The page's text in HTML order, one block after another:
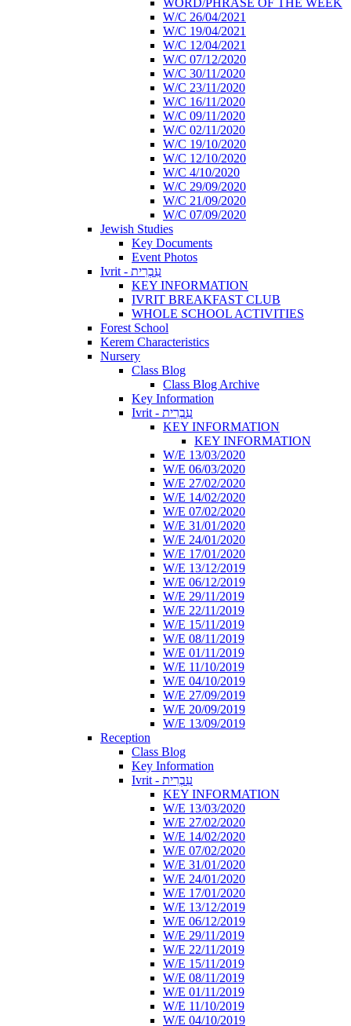
W/C 26/04/2021
W/C 19/04/2021
W/C 12/04/2021
W/C 07/12/2020
W/C 30/11/2020
W/C 23/11/2020
W/C 16/11/2020
W/C 09/11/2020
W/C 02/11/2020
W/C 19/10/2020
W/C 12/10/2020
W/C 4/10/2020
W/C 29/09/2020
W/C 21/09/2020
W/C 07/09/2020
Jewish Studies
Key Documents
Event Photos
Ivrit - עִבְרִית
KEY INFORMATION
IVRIT BREAKFAST CLUB
WHOLE SCHOOL ACTIVITIES
Forest School
Kerem Characteristics
Nursery
Class Blog
Class Blog Archive
Key Information
Ivrit - עִבְרִית
KEY INFORMATION
KEY INFORMATION
W/E 13/03/2020
W/E 06/03/2020
W/E 27/02/2020
W/E 14/02/2020
W/E 07/02/2020
W/E 31/01/2020
W/E 24/01/2020
W/E 17/01/2020
W/E 13/12/2019
W/E 06/12/2019
W/E 29/11/2019
W/E 22/11/2019
W/E 15/11/2019
W/E 08/11/2019
W/E 01/11/2019
W/E 11/10/2019
W/E 04/10/2019
W/E 27/09/2019
W/E 20/09/2019
W/E 13/09/2019
Reception
Class Blog
Key Information
Ivrit - עִבְרִית
KEY INFORMATION
W/E 13/03/2020
W/E 27/02/2020
W/E 14/02/2020
W/E 07/02/2020
W/E 31/01/2020
W/E 24/01/2020
W/E 17/01/2020
W/E 13/12/2019
W/E 06/12/2019
W/E 29/11/2019
W/E 22/11/2019
W/E 15/11/2019
W/E 08/11/2019
W/E 01/11/2019
W/E 11/10/2019
W/E 04/10/2019